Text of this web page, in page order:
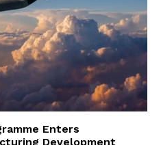
Enters
Development